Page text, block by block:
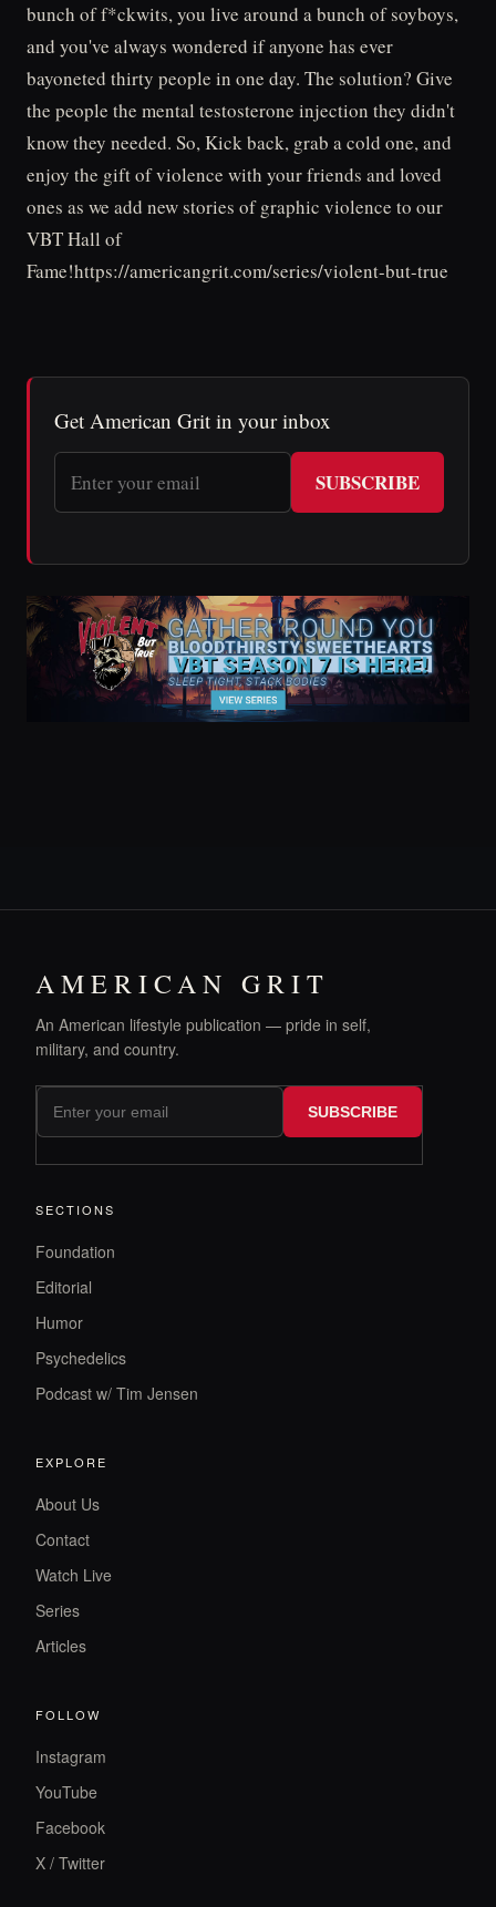
bunch of f*ckwits, you live around a bunch of soyboys,
and you've always wondered if anyone has ever
bayoneted thirty people in one day. The solution? Give
the people the mental testosterone injection they didn't
know they needed. So, Kick back, grab a cold one, and
enjoy the gift of violence with your friends and loved
ones as we add new stories of graphic violence to our
VBT Hall of
Fame!https://americangrit.com/series/violent-but-true
Get American Grit in your inbox
SUBSCRIBE
AMERICAN GRIT
An American lifestyle publication — pride in self,
military, and country.
SUBSCRIBE
SECTIONS
Foundation
Editorial
Humor
Psychedelics
Podcast w/ Tim Jensen
EXPLORE
About Us
Contact
Watch Live
Series
Articles
FOLLOW
Instagram
YouTube
Facebook
X / Twitter